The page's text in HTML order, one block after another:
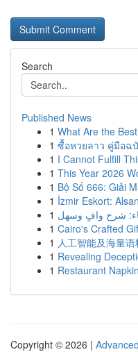
Search
Published News
1 What Are the
1 ซื้อหวยลาว คู่มือฉ
1 I Cannot Fulfill
1 This Year 2026
1 Bộ Số 666: Giải
1 İzmir Eskort:
1 شرح وافٍ وسهل
1 Cairo's Crafted
1 人工智能及海量
1 Revealing
1 Restaurant
Copyright © 2026 |